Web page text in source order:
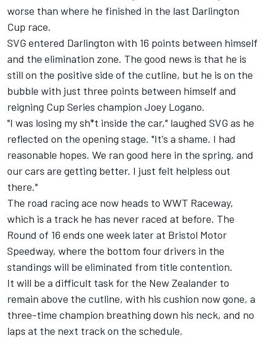
worse than where he finished in the last Darlington
Cup race.
SVG entered Darlington with 16 points between himself
and the elimination zone. The good news is that he is
still on the positive side of the cutline, but he is on the
bubble with just three points between himself and
reigning Cup Series champion Joey Logano.
"I was losing my sh*t inside the car," laughed SVG as he
reflected on the opening stage. "It's a shame. I had
reasonable hopes. We ran good here in the spring, and
our cars are getting better. I just felt helpless out
there."
The road racing ace now heads to WWT Raceway,
which is a track he has never raced at before. The
Round of 16 ends one week later at Bristol Motor
Speedway, where the bottom four drivers in the
standings will be eliminated from title contention.
It will be a difficult task for the New Zealander to
remain above the cutline, with his cushion now gone, a
three-time champion breathing down his neck, and no
laps at the next track on the schedule.